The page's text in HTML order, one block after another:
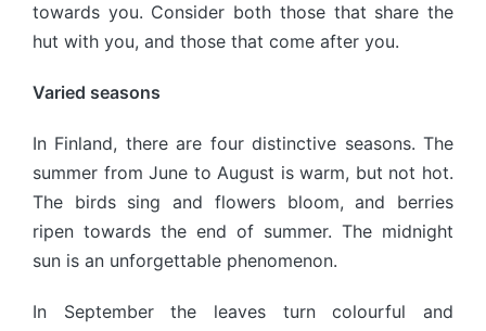
towards you. Consider both those that share the
hut with you, and those that come after you.
Varied seasons
In Finland, there are four distinctive seasons. The
summer from June to August is warm, but not hot.
The birds sing and flowers bloom, and berries
ripen towards the end of summer. The midnight
sun is an unforgettable phenomenon.
In September the leaves turn colourful and